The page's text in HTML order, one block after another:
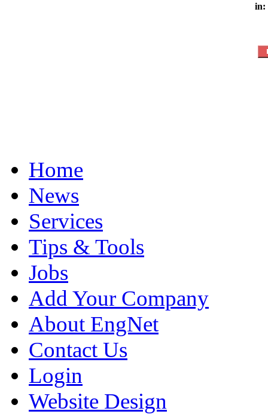
in:
Home
News
Services
Tips & Tools
Jobs
Add Your Company
About EngNet
Contact Us
Login
Website Design